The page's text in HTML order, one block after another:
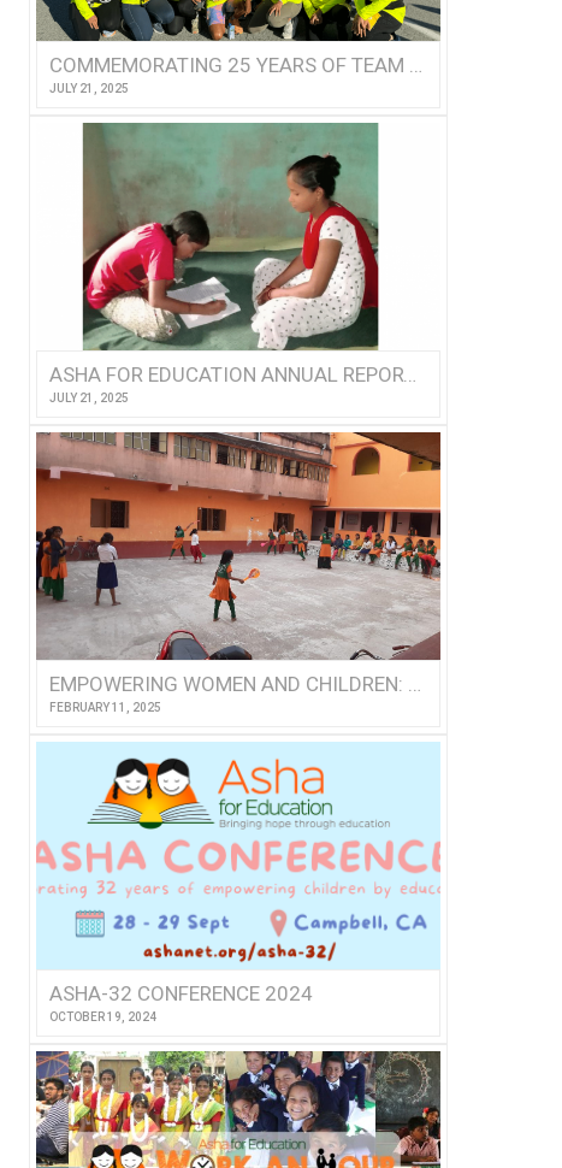
COMMEMORATING 25 YEARS OF TEAM ASHA!
JULY 21, 2025
ASHA FOR EDUCATION ANNUAL REPORT 2024
JULY 21, 2025
EMPOWERING WOMEN AND CHILDREN: A VOLUNTEER’S VISIT TO NISHTHA
FEBRUARY 11, 2025
ASHA-32 CONFERENCE 2024
OCTOBER 19, 2024